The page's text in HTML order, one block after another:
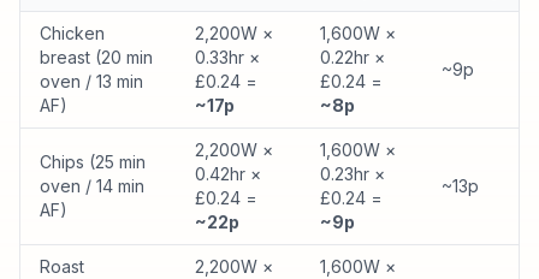
Chicken
breast (20 min
oven / 13 min
AF)
2,200W ×
0.33hr ×
£0.24 =
~17p
1,600W ×
0.22hr ×
£0.24 =
~8p
~9p
Chips (25 min
oven / 14 min
AF)
2,200W ×
0.42hr ×
£0.24 =
~22p
1,600W ×
0.23hr ×
£0.24 =
~9p
~13p
Roast
2,200W ×
1,600W ×